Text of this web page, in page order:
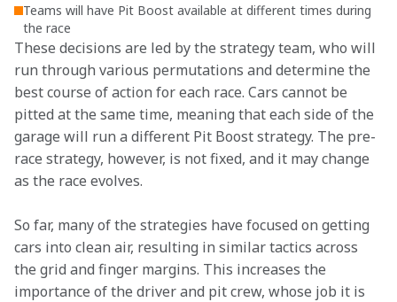
Teams will have Pit Boost available at different times during
the race
These decisions are led by the strategy team, who will
run through various permutations and determine the
best course of action for each race. Cars cannot be
pitted at the same time, meaning that each side of the
garage will run a different Pit Boost strategy. The pre-
race strategy, however, is not fixed, and it may change
as the race evolves.
So far, many of the strategies have focused on getting
cars into clean air, resulting in similar tactics across
the grid and finger margins. This increases the
importance of the driver and pit crew, whose job it is